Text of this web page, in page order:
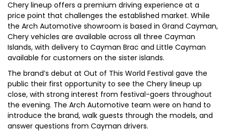
Chery lineup offers a premium driving experience at a
price point that challenges the established market. While
the Arch Automotive showroom is based in Grand Cayman,
Chery vehicles are available across all three Cayman
Islands, with delivery to Cayman Brac and Little Cayman
available for customers on the sister islands.
The brand’s debut at Out of This World Festival gave the
public their first opportunity to see the Chery lineup up
close, with strong interest from festival-goers throughout
the evening. The Arch Automotive team were on hand to
introduce the brand, walk guests through the models, and
answer questions from Cayman drivers.